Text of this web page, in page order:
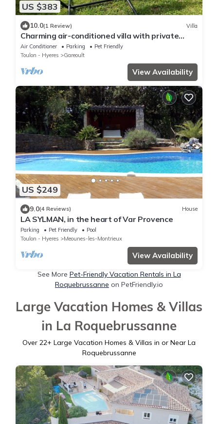
US $383
10.0(1 Review) Villa
Charming air-conditioned villa with private
pool, in a peaceful setting.
Air Conditioner Parking
Pet Friendly
Toulon - Hyeres
Gareoult
View Availability
US $249
9.0(4 Reviews) House
LA SYLMAN, in the heart of Var Provence
Parking Pet Friendly
Pool
Toulon - Hyeres
Meounes-les-Montrieux
View Availability
See More Pet-Friendly Vacation Rentals in La
Roquebrussanne on PetFriendly.io
Large Vacation Homes & Villas
in La Roquebrussanne
Over 22+ Large Vacation Homes & Villas in or Near La
Roquebrussanne